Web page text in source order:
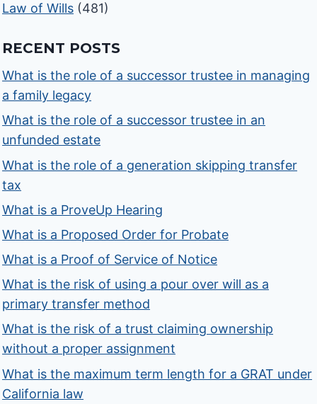
Law of Wills (481)
RECENT POSTS
What is the role of a successor trustee in managing
a family legacy
What is the role of a successor trustee in an
unfunded estate
What is the role of a generation skipping transfer
tax
What is a ProveUp Hearing
What is a Proposed Order for Probate
What is a Proof of Service of Notice
What is the risk of using a pour over will as a
primary transfer method
What is the risk of a trust claiming ownership
without a proper assignment
What is the maximum term length for a GRAT under
California law